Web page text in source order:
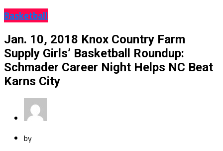
Basketball
Jan. 10, 2018 Knox Country Farm
Supply Girls’ Basketball Roundup:
Schmader Career Night Helps NC Beat
Karns City
by